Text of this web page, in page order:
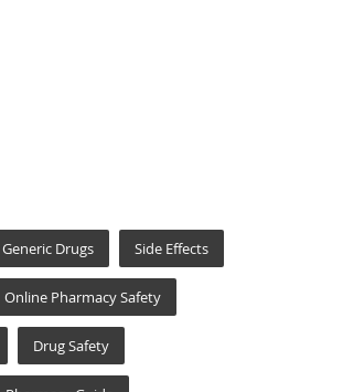
Generic Drugs Side Effects
Online Pharmacy Safety
Drug Safety